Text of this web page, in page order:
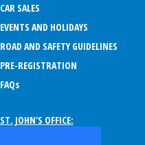
CAR SALES
EVENTS AND HOLIDAYS
ROAD AND SAFETY GUIDELINES
PRE-REGISTRATION
FAQs
ST. JOHN'S OFFICE: